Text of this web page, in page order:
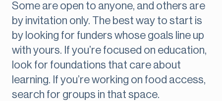
Some are open to anyone, and others are
by invitation only. The best way to start is
by looking for funders whose goals line up
with yours. If you’re focused on education,
look for foundations that care about
learning. If you’re working on food access,
search for groups in that space.